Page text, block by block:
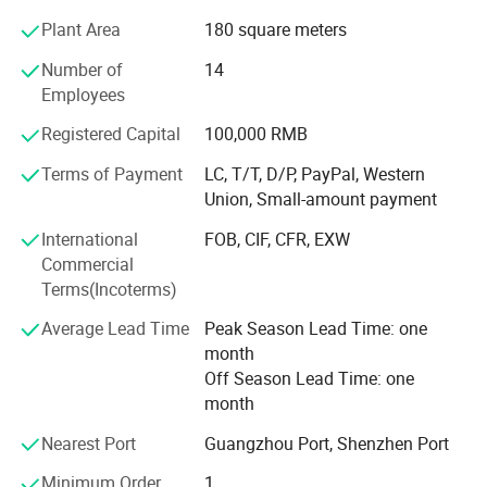
Profound markets and clients until now:
70% sell to North America and Europe, 30% to Middle East,
South American, Africa, Southeast Asia etc
Our Advantages and Services:
1, OEM /ODM customized service ( produce with your logo
2, Strict quality control and inspection ( always sample
testing with the fabric composition ratio, color fastness
the production line to supervise handworks and semi
products. Inferior products are eliminated during
production and packing. "Zero defect, Zero Complaint as
3, Be your China agent to assist you purchase
Plant Area
180 square meters
Number of
Employees
14
Registered Capital
100,000 RMB
Terms of Payment
LC, T/T, D/P, PayPal, Western
Union, Small-amount payment
International
Commercial
Terms(Incoterms)
FOB, CIF, CFR, EXW
Average Lead Time
Peak Season Lead Time: one
month
Off Season Lead Time: one
month
Nearest Port
Guangzhou Port, Shenzhen Port